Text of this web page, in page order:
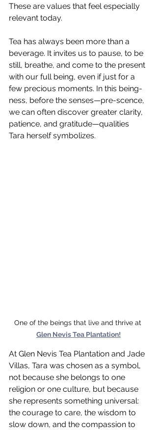
These are values that feel especially
relevant today.
Tea has always been more than a
beverage. It invites us to pause, to be
still, breathe, and come to the present
with our full being, even if just for a
few precious moments. In this being-
ness, before the senses—pre-scence,
we can often discover greater clarity,
patience, and gratitude—qualities
Tara herself symbolizes.
One of the beings that live and thrive at
Glen Nevis Tea Plantation!
At Glen Nevis Tea Plantation and Jade
Villas, Tara was chosen as a symbol,
not because she belongs to one
religion or one culture, but because
she represents something universal:
the courage to care, the wisdom to
slow down, and the compassion to